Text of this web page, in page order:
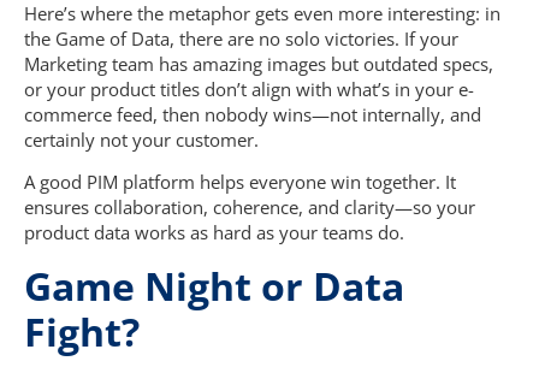
Here’s where the metaphor gets even more interesting: in
the Game of Data, there are no solo victories. If your
Marketing team has amazing images but outdated specs,
or your product titles don’t align with what’s in your e-
commerce feed, then nobody wins—not internally, and
certainly not your customer.
A good PIM platform helps everyone win together. It
ensures collaboration, coherence, and clarity—so your
product data works as hard as your teams do.
Game Night or Data
Fight?